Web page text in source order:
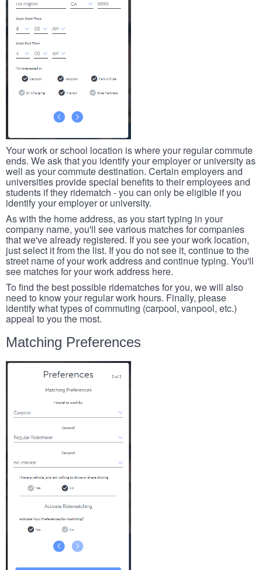
Your work or school location is where your regular commute
ends. We ask that you identify your employer or university as
well as your commute destination. Certain employers and
universities provide special benefits to their employees and
students if they ridematch - you can only be eligible if you
identify your employer or university.
As with the home address, as you start typing in your
company name, you'll see various matches for companies
that we've already registered. If you see your work location,
just select it from the list. If you do not see it, continue to the
street name of your work address and continue typing. You'll
see matches for your work address here.
To find the best possible ridematches for you, we will also
need to know your regular work hours. Finally, please
identify what types of commuting (carpool, vanpool, etc.)
appeal to you the most.
Matching Preferences